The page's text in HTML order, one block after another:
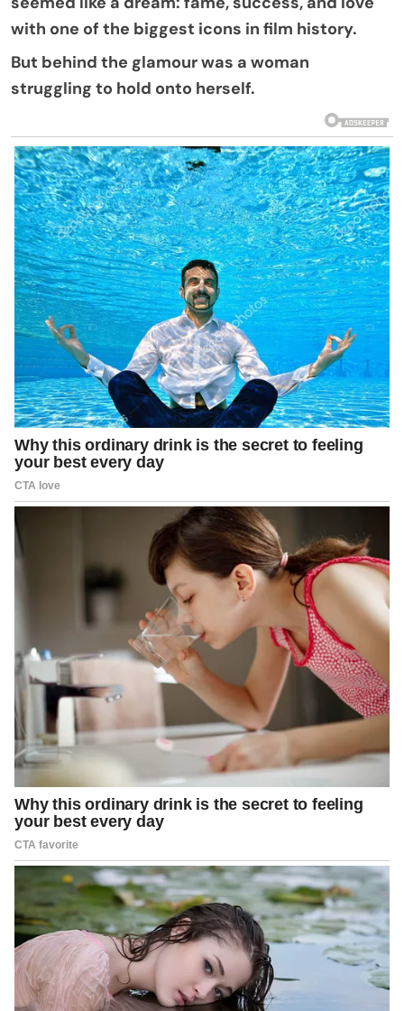
with one of the biggest icons in film history.
But behind the glamour was a woman
struggling to hold onto herself.